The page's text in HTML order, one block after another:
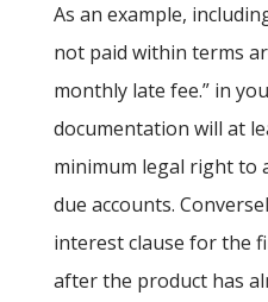
As an example,
not paid within terms
monthly late fee.” in
documentation will at
minimum legal right to
due accounts.
interest clause for the
after the product has